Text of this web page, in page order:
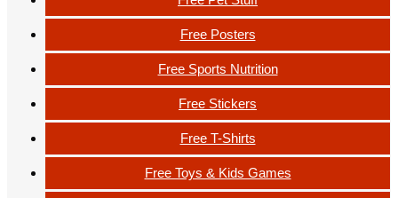
Free Posters
Free Sports Nutrition
Free Stickers
Free T-Shirts
Free Toys & Kids Games